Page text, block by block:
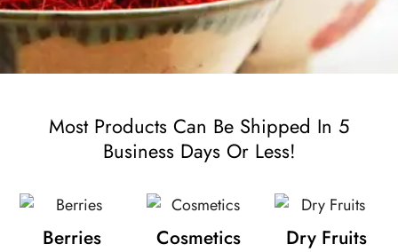
Most Products Can Be Shipped In 5
Business Days Or Less!
Berries Cosmetics Dry Fruits